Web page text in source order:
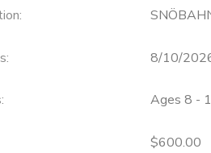
8/10/
Ages 8 -
$600.00